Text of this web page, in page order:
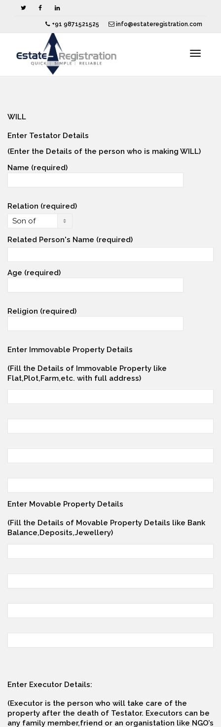
+91 9871521525 info@estateregistration.com
WILL
Enter Testator Details
(Enter the Details of the person who is making WILL)
Name (required)
Relation (required)
Related Person's Name (required)
Age (required)
Religion (required)
Enter Immovable Property Details
(Fill the Details of Immovable Property like
Flat,Plot,Farm,etc. with full address)
Enter Movable Property Details
(Fill the Details of Movable Property Details like Bank
Balance,Deposits,Jewellery)
Enter Executor Details:
(Executor is the person who will take care of the
property after the death of Testator. Executors can be
any family member,friend or an organistation like NGO’s